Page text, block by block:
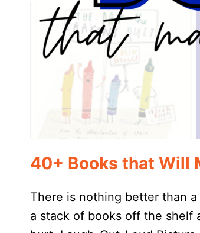
40+ Books that Will
There is nothing better than
a stack of books off the shelf